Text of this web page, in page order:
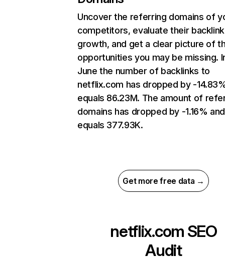
Uncover the referring domains of
competitors, evaluate their backlink
growth, and get a clear picture of
opportunities you may be missing.
June the number of backlinks to
netflix.com has dropped by -
equals 86.23M. The amount of
domains has dropped by -1.16% and
equals 377.93K.
Get more free data →
netflix.com SEO
Audit